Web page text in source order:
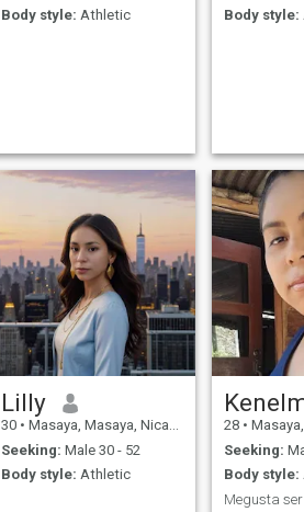
Body style: Athletic
Body style:
Lilly
30 • Masaya, Masaya, Nicaragua
Seeking: Male 30 - 52
Body style: Athletic
28 • Masaya,
Seeking:
Body style:
Megusta